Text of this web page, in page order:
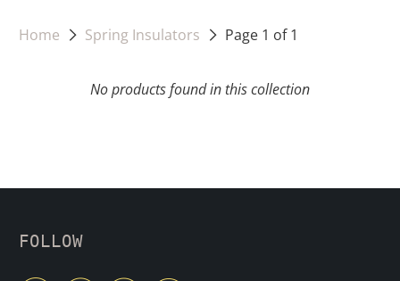
Home Spring Insulators Page 1 of 1
No products found in this collection
FOLLOW